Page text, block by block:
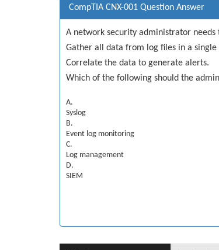
CompTIA CNX-001 Question Answer
A network security administrator needs
Gather all data from log files in a single
Correlate the data to generate alerts.
Which of the following should the
A.
Syslog
B.
Event log monitoring
C.
Log management
D.
SIEM